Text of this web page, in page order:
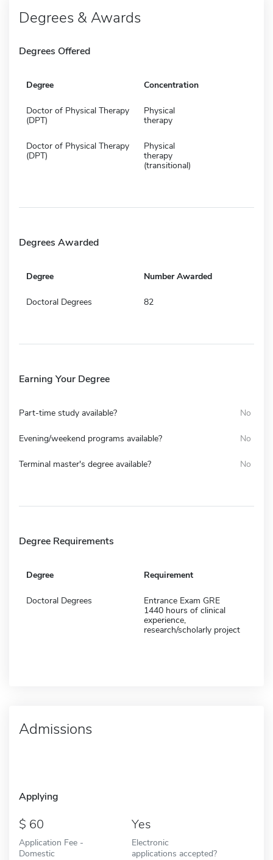
Degrees & Awards
Degrees Offered
Degree Concentration
Doctor of Physical Therapy
(DPT)
Physical
therapy
Doctor of Physical Therapy
(DPT)
Physical
therapy
(transitional)
Degrees Awarded
Degree Number Awarded
Doctoral Degrees 82
Earning Your Degree
Part-time study available? No
Evening/weekend programs available? No
Terminal master's degree available? No
Degree Requirements
Degree Requirement
Doctoral Degrees
Entrance Exam GRE
1440 hours of clinical
experience,
research/scholarly project
Admissions
Applying
60
Application Fee -
Domestic
Yes
Electronic
applications accepted?